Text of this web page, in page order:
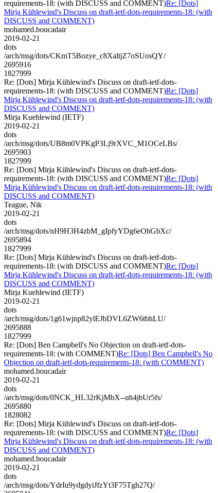
requirements-18: (with DISCUSS and COMMENT)Re: [Dots]
Mirja Kühlewind's Discuss on draft-ietf-dots-requirements-18: (with
DISCUSS and COMMENT)
mohamed.boucadair
2019-02-21
dots
/arch/msg/dots/CKmT5Bozye_c8XaltjZ7oSUosQY/
2695916
1827999
Re: [Dots] Mirja Kühlewind's Discuss on draft-ietf-dots-
requirements-18: (with DISCUSS and COMMENT)Re: [Dots]
Mirja Kühlewind's Discuss on draft-ietf-dots-requirements-18: (with
DISCUSS and COMMENT)
Mirja Kuehlewind (IETF)
2019-02-21
dots
/arch/msg/dots/UB8m0VPKgP3Lj9rXVC_M1OCeLBs/
2695903
1827999
Re: [Dots] Mirja Kühlewind's Discuss on draft-ietf-dots-
requirements-18: (with DISCUSS and COMMENT)Re: [Dots]
Mirja Kühlewind's Discuss on draft-ietf-dots-requirements-18: (with
DISCUSS and COMMENT)
Teague, Nik
2019-02-21
dots
/arch/msg/dots/nH9H3H4zbM_gIpfyYDg6eOhGbXc/
2695894
1827999
Re: [Dots] Mirja Kühlewind's Discuss on draft-ietf-dots-
requirements-18: (with DISCUSS and COMMENT)Re: [Dots]
Mirja Kühlewind's Discuss on draft-ietf-dots-requirements-18: (with
DISCUSS and COMMENT)
Mirja Kuehlewind (IETF)
2019-02-21
dots
/arch/msg/dots/1g61wjnp82ylEJbDVL6ZW6tbhLU/
2695888
1827999
Re: [Dots] Ben Campbell's No Objection on draft-ietf-dots-
requirements-18: (with COMMENT)Re: [Dots] Ben Campbell's No
Objection on draft-ietf-dots-requirements-18: (with COMMENT)
mohamed.boucadair
2019-02-21
dots
/arch/msg/dots/0NCK_HL32rKjMbX--uh4jbUr5fs/
2695880
1828082
Re: [Dots] Mirja Kühlewind's Discuss on draft-ietf-dots-
requirements-18: (with DISCUSS and COMMENT)Re: [Dots]
Mirja Kühlewind's Discuss on draft-ietf-dots-requirements-18: (with
DISCUSS and COMMENT)
mohamed.boucadair
2019-02-21
dots
/arch/msg/dots/YdrIu9ydgdyiJfzYt3F75Tgh27Q/